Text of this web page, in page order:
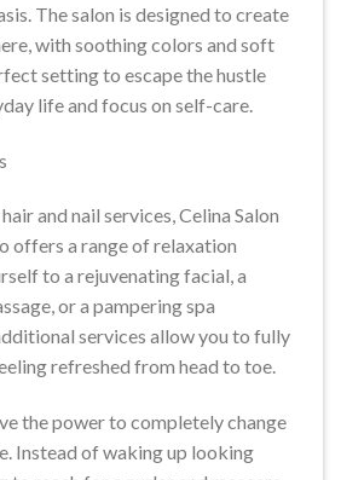
The salon is designed to create
with soothing colors and soft
setting to escape the hustle
life and focus on self-care.
and nail services, Celina Salon
offers a range of relaxation
to a rejuvenating facial, a
or a pampering spa
services allow you to fully
refreshed from head to toe.
the power to completely change
Instead of waking up looking